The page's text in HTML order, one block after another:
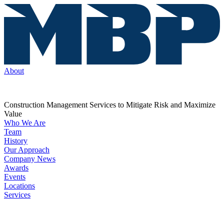
About
Construction Management Services to Mitigate Risk and Maximize
Value
Who We Are
Team
History
Our Approach
Company News
Awards
Events
Locations
Services